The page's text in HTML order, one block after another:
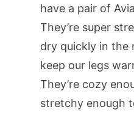
have a pair of
They’re super
dry quickly in the
keep our legs
They’re cozy
stretchy enough